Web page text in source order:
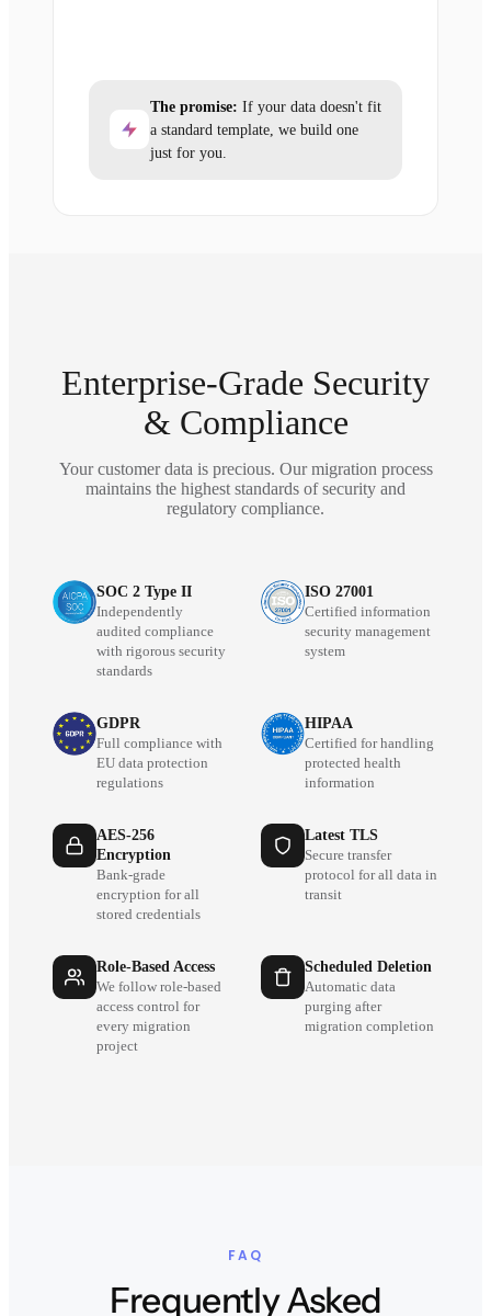
The promise: If your data doesn't fit
a standard template, we build one
just for you.
Enterprise-Grade Security
& Compliance
Your customer data is precious. Our migration process
maintains the highest standards of security and
regulatory compliance.
SOC 2 Type II
Independently
audited compliance
with rigorous security
standards
ISO 27001
Certified information
security management
system
GDPR
Full compliance with
EU data protection
regulations
HIPAA
Certified for handling
protected health
information
AES-256
Encryption
Bank-grade
encryption for all
stored credentials
Latest TLS
Secure transfer
protocol for all data in
transit
Role-Based Access
We follow role-based
access control for
every migration
project
Scheduled Deletion
Automatic data
purging after
migration completion
FAQ
Frequently Asked